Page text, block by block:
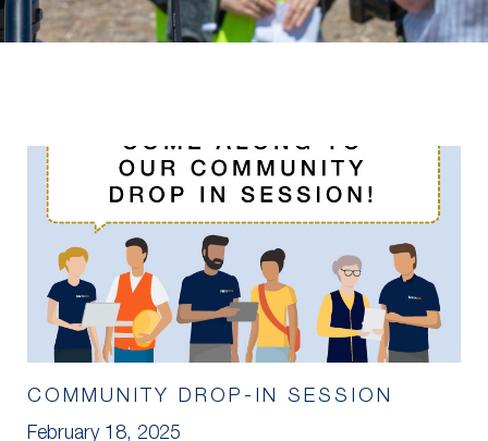
COMMUNITY DROP-IN SESSION
February 18, 2025